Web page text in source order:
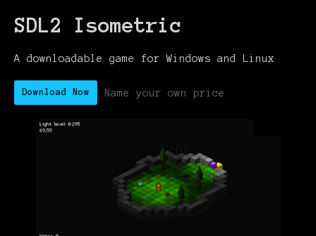
SDL2 Isometric
A downloadable game for Windows and Linux
Download Now Name your own price